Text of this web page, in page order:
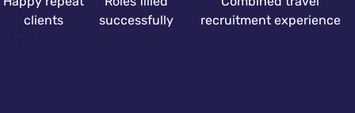
clients
successfully
recruitment experience